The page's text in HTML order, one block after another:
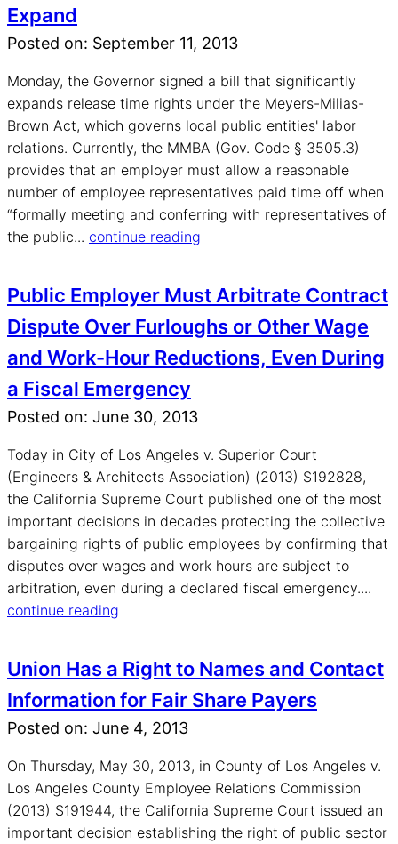
Expand
Posted on: September 11, 2013
Monday, the Governor signed a bill that significantly
expands release time rights under the Meyers-Milias-
Brown Act, which governs local public entities' labor
relations. Currently, the MMBA (Gov. Code § 3505.3)
provides that an employer must allow a reasonable
number of employee representatives paid time off when
“formally meeting and conferring with representatives of
the public... continue reading
Public Employer Must Arbitrate Contract
Dispute Over Furloughs or Other Wage
and Work-Hour Reductions, Even During
a Fiscal Emergency
Posted on: June 30, 2013
Today in City of Los Angeles v. Superior Court
(Engineers & Architects Association) (2013) S192828,
the California Supreme Court published one of the most
important decisions in decades protecting the collective
bargaining rights of public employees by confirming that
disputes over wages and work hours are subject to
arbitration, even during a declared fiscal emergency....
continue reading
Union Has a Right to Names and Contact
Information for Fair Share Payers
Posted on: June 4, 2013
On Thursday, May 30, 2013, in County of Los Angeles v.
Los Angeles County Employee Relations Commission
(2013) S191944, the California Supreme Court issued an
important decision establishing the right of public sector